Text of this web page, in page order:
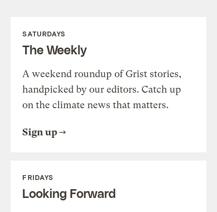
SATURDAYS
The Weekly
A weekend roundup of Grist stories,
handpicked by our editors. Catch up
on the climate news that matters.
Sign up
FRIDAYS
Looking Forward